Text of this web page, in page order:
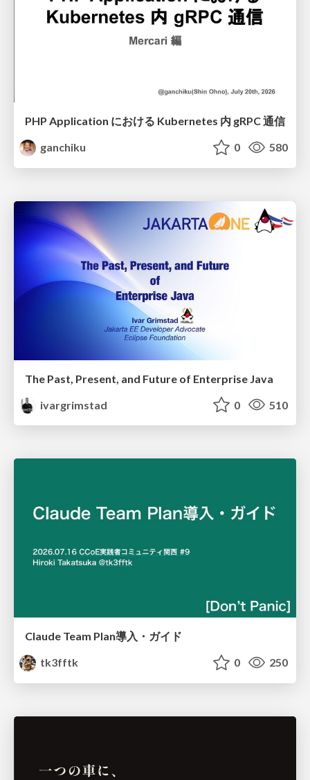
PHP Application における Kubernetes 内 gRPC 通信
ganchiku
0 580
The Past, Present, and Future of Enterprise Java
ivargrimstad
0 510
Claude Team Plan導入・ガイド
tk3fftk
0 250